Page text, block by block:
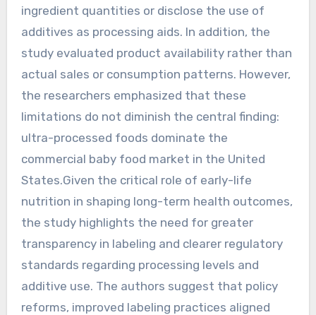
ingredient quantities or disclose the use of
additives as processing aids. In addition, the
study evaluated product availability rather than
actual sales or consumption patterns. However,
the researchers emphasized that these
limitations do not diminish the central finding:
ultra-processed foods dominate the
commercial baby food market in the United
States.Given the critical role of early-life
nutrition in shaping long-term health outcomes,
the study highlights the need for greater
transparency in labeling and clearer regulatory
standards regarding processing levels and
additive use. The authors suggest that policy
reforms, improved labeling practices aligned